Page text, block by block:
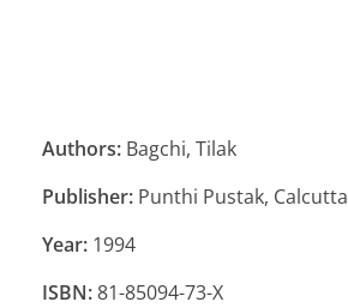
Authors: Bagchi, Tilak
Publisher: Punthi Pustak, Calcutta
Year: 1994
ISBN:81-85094-73-X